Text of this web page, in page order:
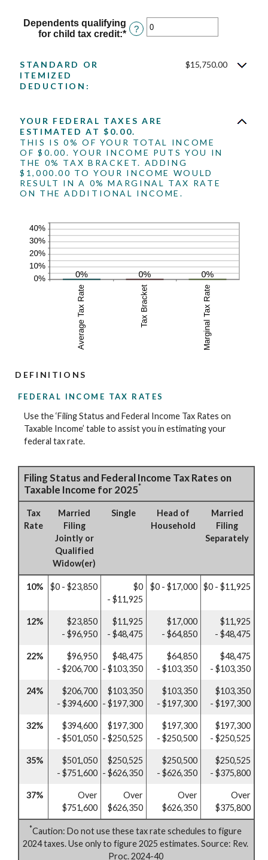
amount
between
$0
Dependents qualifying
for child tax credit:* Enter
?
STANDARD OR
ITEMIZED
DEDUCTION:
$15,750.00
YOUR FEDERAL TAXES ARE
ESTIMATED AT $0.00.
THIS IS 0% OF YOUR TOTAL INCOME
OF $0.00. YOUR INCOME PUTS YOU IN
THE 0% TAX BRACKET. ADDING
$1,000.00 TO YOUR INCOME WOULD
RESULT IN A 0% MARGINAL TAX RATE
ON THE ADDITIONAL INCOME.
DEFINITIONS
FEDERAL INCOME TAX RATES
Use the ‘Filing Status and Federal Income Tax Rates on
Taxable Income’ table to assist you in estimating your
federal tax rate.
Filing Status and Federal Income Tax Rates on
Taxable Income for 2025*
Tax
Rate
Married
Filing
Jointly or
Qualified
Widow(er)
Single
Head of
Household
Married
Filing
Separately
10% $0 - $23,850
$0
- $11,925
$0 - $17,000 $0 - $11,925
12%
$23,850
- $96,950
$11,925
- $48,475
$17,000
- $64,850
$11,925
- $48,475
22%
$96,950
- $206,700
$48,475
- $103,350
$64,850
- $103,350
$48,475
- $103,350
24%
$206,700
- $394,600
$103,350
- $197,300
$103,350
- $197,300
$103,350
- $197,300
32%
$394,600
- $501,050
$197,300
- $250,525
$197,300
- $250,500
$197,300
- $250,525
35%
$501,050
- $751,600
$250,525
- $626,350
$250,500
- $626,350
$250,525
- $375,800
37%
Over
$751,600
Over
$626,350
Over
$626,350
Over
$375,800
*Caution: Do not use these tax rate schedules to figure
2024 taxes. Use only to figure 2025 estimates. Source: Rev.
Proc. 2024-40